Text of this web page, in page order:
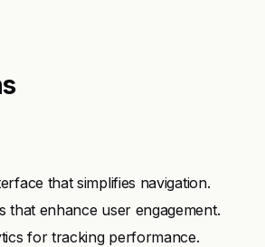
that simplifies navigation.
that enhance user engagement.
for tracking performance.